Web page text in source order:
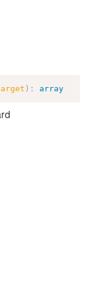
) : array